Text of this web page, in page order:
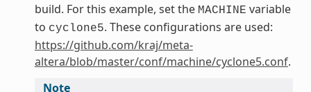
build. For this example, set the MACHINE variable
to cyclone5. These configurations are used:
https://github.com/kraj/meta-
altera/blob/master/conf/machine/cyclone5.conf.
Note